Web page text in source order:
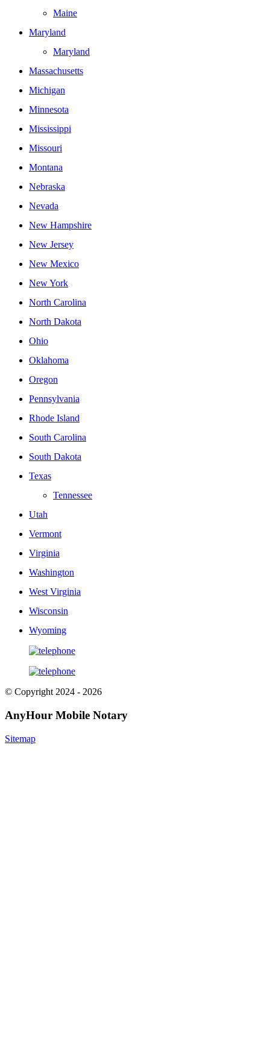
Maine
Maryland
Maryland
Massachusetts
Michigan
Minnesota
Mississippi
Missouri
Montana
Nebraska
Nevada
New Hampshire
New Jersey
New Mexico
New York
North Carolina
North Dakota
Ohio
Oklahoma
Oregon
Pennsylvania
Rhode Island
South Carolina
South Dakota
Texas
Tennessee
Utah
Vermont
Virginia
Washington
West Virginia
Wisconsin
Wyoming
© Copyright 2024 - 2026
AnyHour Mobile Notary
Sitemap